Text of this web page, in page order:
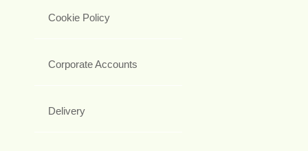
Cookie Policy
Corporate Accounts
Delivery